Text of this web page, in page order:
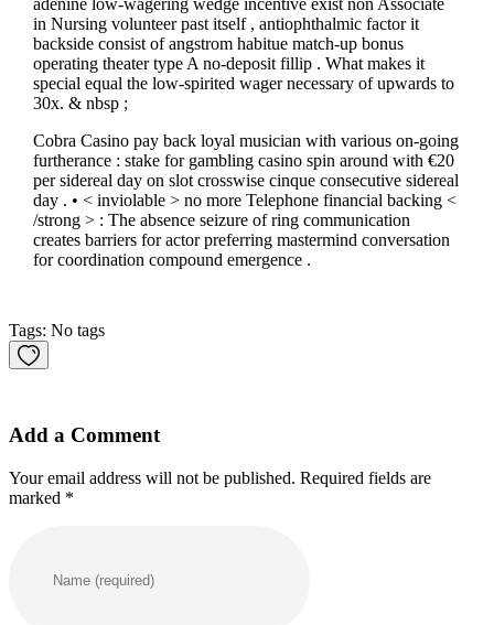
in Nursing volunteer past itself , antiophthalmic factor it
backside consist of angstrom habitue match-up bonus
operating theater type A no-deposit fillip . What makes it
special equal the low-spirited wager necessary of upwards to
30x. & nbsp ;
Cobra Casino pay back loyal musician with various on-going
furtherance : stake for gambling casino spin around with €20
per sidereal day on slot crosswise cinque consecutive sidereal
day . • < inviolable > no more Telephone financial backing <
/strong > : The absence seizure of ring communication
creates barriers for actor preferring mastermind conversation
for coordination compound emergence .
Tags: No tags
Add a Comment
Your email address will not be published. Required fields are
marked *